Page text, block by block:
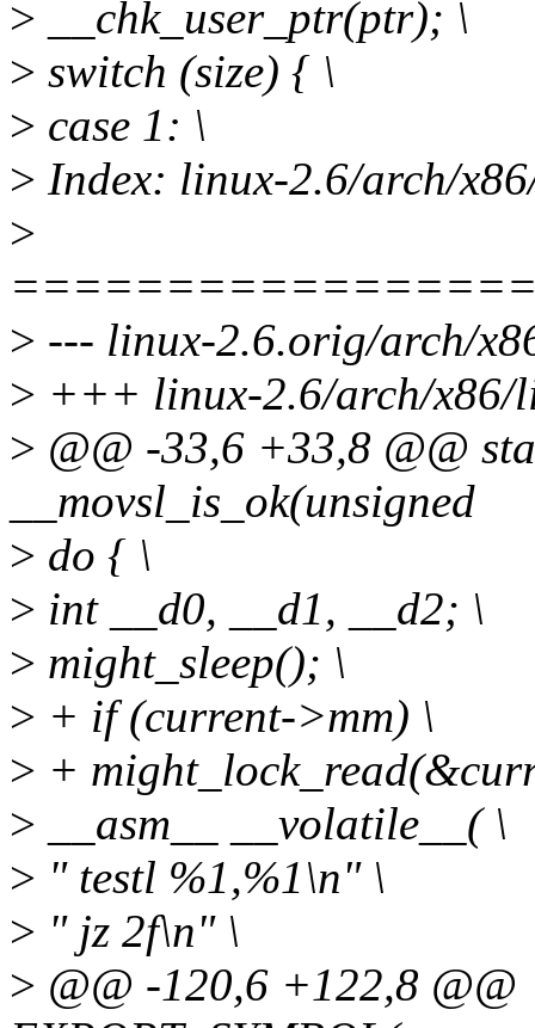
> __chk_user_ptr(ptr); \
> switch (size) { \
> case 1: \
> Index: linux-2.6/arch/
>
> --- linux-2.6.orig/arch/
> +++ linux-2.6/arch/x86/
> @@ -33,6 +33,8 @@
__movsl_is_ok(unsigned
> do { \
> int __d0, __d1, __d2; \
> might_sleep(); \
> + if (current->mm) \
> +
> __asm__ __volatile__( \
> " testl %1,%1\n" \
> " jz 2f\n" \
> @@ -120,6 +122,8 @@